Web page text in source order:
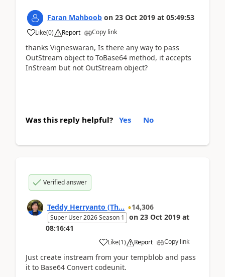
Faran Mahboob on 23 Oct 2019 at 05:49:53
Like(0) Report Copy link
thanks Vigneswaran, Is there any way to pass
OutStream object to ToBase64 method, it accepts
InStream but not OutStream object?
Was this reply helpful? Yes No
Verified answer
Teddy Herryanto (Th... 14,306
Super User 2026 Season 1 on 23 Oct 2019 at
08:16:41
Like(1) Report Copy link
Just create instream from your tempblob and pass
it to Base64 Convert codeunit.